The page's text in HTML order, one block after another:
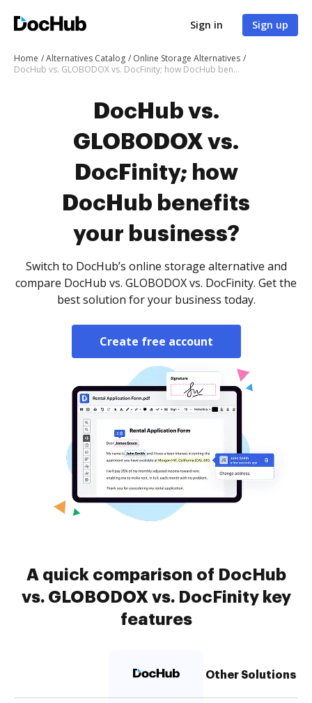
Sign in Sign up
Home Alternatives Catalog
Online Storage Alternatives
DocHub vs. GLOBODOX vs. DocFinity; how DocHub benefits your business?
DocHub vs.
GLOBODOX vs.
DocFinity; how
DocHub benefits
your business?
Switch to DocHub’s online storage alternative and
compare DocHub vs. GLOBODOX vs. DocFinity. Get the
best solution for your business today.
Create free account
A quick comparison of DocHub
vs. GLOBODOX vs. DocFinity key
features
Other Solutions